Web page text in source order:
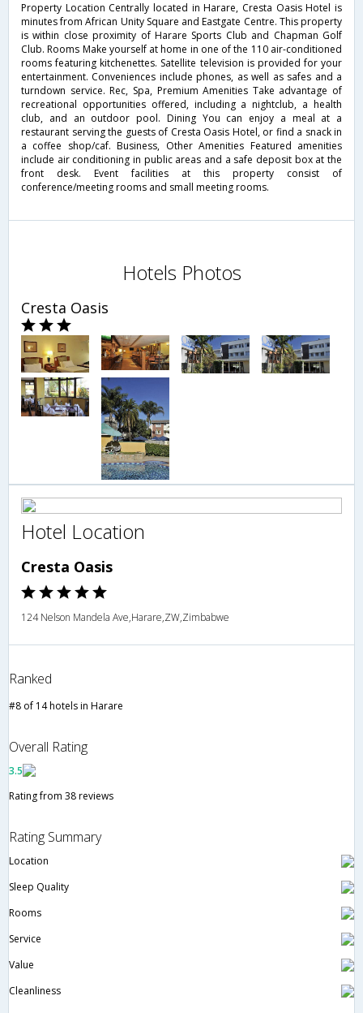
Property Location Centrally located in Harare, Cresta Oasis Hotel is
minutes from African Unity Square and Eastgate Centre. This property
is within close proximity of Harare Sports Club and Chapman Golf
Club. Rooms Make yourself at home in one of the 110 air-conditioned
rooms featuring kitchenettes. Satellite television is provided for your
entertainment. Conveniences include phones, as well as safes and a
turndown service. Rec, Spa, Premium Amenities Take advantage of
recreational opportunities offered, including a nightclub, a health
club, and an outdoor pool. Dining You can enjoy a meal at a
restaurant serving the guests of Cresta Oasis Hotel, or find a snack in
a coffee shop/caf. Business, Other Amenities Featured amenities
include air conditioning in public areas and a safe deposit box at the
front desk. Event facilities at this property consist of
conference/meeting rooms and small meeting rooms.
Hotels Photos
Cresta Oasis
Hotel Location
Cresta Oasis
124 Nelson Mandela Ave,Harare,ZW,Zimbabwe
Ranked
#8 of 14 hotels in Harare
Overall Rating
3.5
Rating from 38 reviews
Rating Summary
Location
Sleep Quality
Rooms
Service
Value
Cleanliness